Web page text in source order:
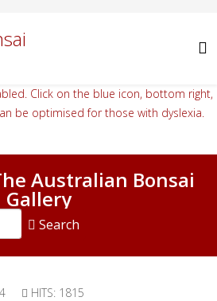
Click on the blue icon, bottom right,
be optimised for those with dyslexia.
Australian Bonsai
Gallery
Search
HITS: 1815